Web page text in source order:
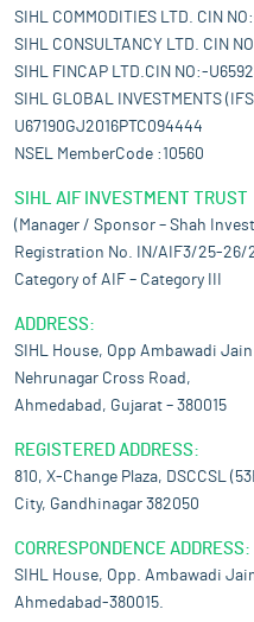
SIHL COMMODITIES LTD. CIN
SIHL CONSULTANCY LTD. CIN
SIHL FINCAP LTD.CIN NO:-
SIHL GLOBAL INVESTMENTS
U67190GJ2016PTC094444
NSEL MemberCode :10560
SIHL AIF INVESTMENT TRUST
(Manager / Sponsor – Shah
Registration No. IN/AIF3/25-26/
Category of AIF – Category III
ADDRESS:
SIHL House, Opp Ambawadi
Nehrunagar Cross Road,
Ahmedabad, Gujarat – 380015
REGISTERED ADDRESS:
810, X-Change Plaza, DSCCSL
City, Gandhinagar 382050
CORRESPONDENCE ADDRESS:
SIHL House, Opp. Ambawadi
Ahmedabad-380015.